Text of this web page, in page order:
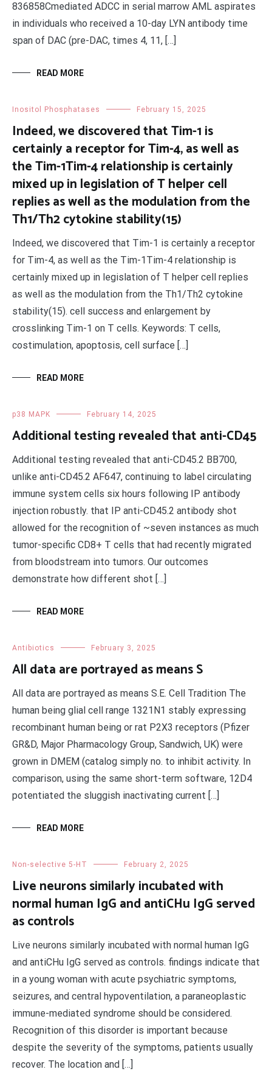
836858Cmediated ADCC in serial marrow AML aspirates
in individuals who received a 10-day LYN antibody time
span of DAC (pre-DAC, times 4, 11, […]
READ MORE
Inositol Phosphatases February 15, 2025
Indeed, we discovered that Tim-1 is
certainly a receptor for Tim-4, as well as
the Tim-1Tim-4 relationship is certainly
mixed up in legislation of T helper cell
replies as well as the modulation from the
Th1/Th2 cytokine stability(15)
Indeed, we discovered that Tim-1 is certainly a receptor
for Tim-4, as well as the Tim-1Tim-4 relationship is
certainly mixed up in legislation of T helper cell replies
as well as the modulation from the Th1/Th2 cytokine
stability(15). cell success and enlargement by
crosslinking Tim-1 on T cells. Keywords: T cells,
costimulation, apoptosis, cell surface […]
READ MORE
p38 MAPK February 14, 2025
Additional testing revealed that anti-CD45
Additional testing revealed that anti-CD45.2 BB700,
unlike anti-CD45.2 AF647, continuing to label circulating
immune system cells six hours following IP antibody
injection robustly. that IP anti-CD45.2 antibody shot
allowed for the recognition of ~seven instances as much
tumor-specific CD8+ T cells that had recently migrated
from bloodstream into tumors. Our outcomes
demonstrate how different shot […]
READ MORE
Antibiotics February 3, 2025
All data are portrayed as means S
All data are portrayed as means S.E. Cell Tradition The
human being glial cell range 1321N1 stably expressing
recombinant human being or rat P2X3 receptors (Pfizer
GR&D, Major Pharmacology Group, Sandwich, UK) were
grown in DMEM (catalog simply no. to inhibit activity. In
comparison, using the same short-term software, 12D4
potentiated the sluggish inactivating current […]
READ MORE
Non-selective 5-HT February 2, 2025
Live neurons similarly incubated with
normal human IgG and antiCHu IgG served
as controls
Live neurons similarly incubated with normal human IgG
and antiCHu IgG served as controls. findings indicate that
in a young woman with acute psychiatric symptoms,
seizures, and central hypoventilation, a paraneoplastic
immune-mediated syndrome should be considered.
Recognition of this disorder is important because
despite the severity of the symptoms, patients usually
recover. The location and […]